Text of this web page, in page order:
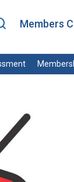
Members